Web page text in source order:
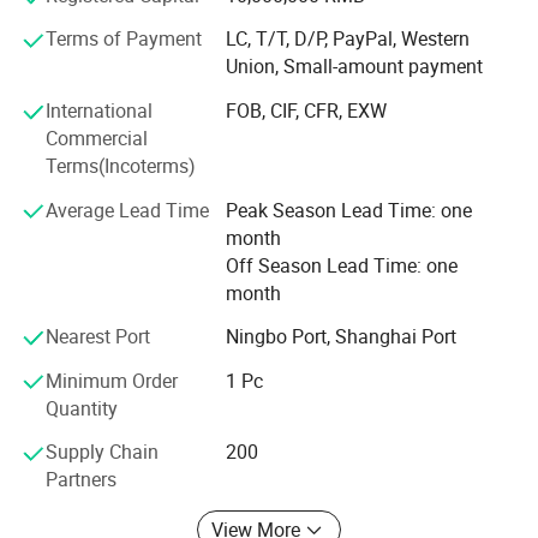
ABOUT US:
Zhejiang Golden Cup Machinery Co., Ltd. is a leading
industry. Located in Gexiang, Wenzhou city, our state-of-
equipped with advanced production capabilities.
unanimous praise from customers at home and abroad.
Adhering to the development concept of "integrity,
efficiency, innovation and Transcendence", GOLDEN CUP
machinery will sincerely welcome customers at home and
abroad to negotiate business and create brilliance with
excellent equipment quality, reasonable product price and
Terms of Payment
LC, T/T, D/P, PayPal, Western
Union, Small-amount payment
International
Commercial
Terms(Incoterms)
FOB, CIF, CFR, EXW
Average Lead Time
Peak Season Lead Time: one
month
Off Season Lead Time: one
month
Nearest Port
Ningbo Port, Shanghai Port
Minimum Order
Quantity
1 Pc
Supply Chain
Partners
200
View More